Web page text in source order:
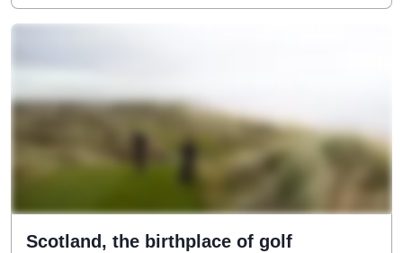
Scotland, the birthplace of golf